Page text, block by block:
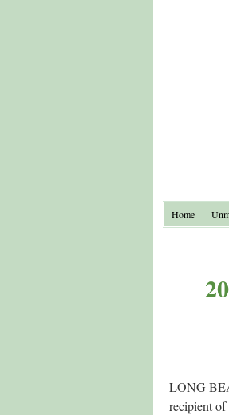
Home
LONG
recipient